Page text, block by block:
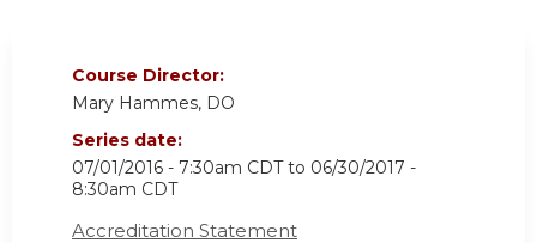
Course Director:
Mary Hammes, DO
Series date:
07/01/2016 - 7:30am CDTto 06/30/2017 -
8:30am CDT
Accreditation Statement